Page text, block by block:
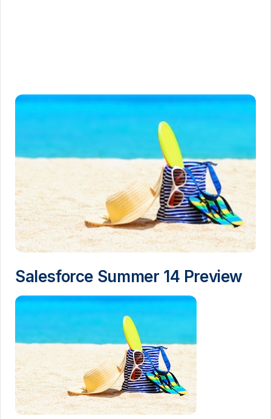
Salesforce Summer 14 Preview